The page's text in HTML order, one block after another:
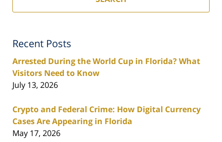
Recent Posts
Arrested During the World Cup in Florida? What
Visitors Need to Know
July 13, 2026
Crypto and Federal Crime: How Digital Currency
Cases Are Appearing in Florida
May 17, 2026